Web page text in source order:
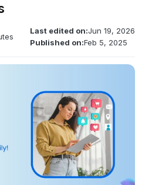
Last edited on:Jun 19, 2026
Published on:Feb 5, 2025